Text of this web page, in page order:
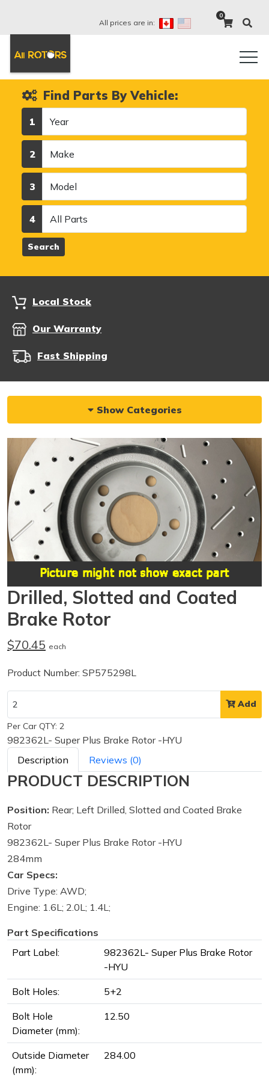
All prices are in:
0
Find Parts By Vehicle:
1
2
3
4
Search
Local Stock
Our Warranty
Fast Shipping
Show Categories
Drilled, Slotted and Coated
Brake Rotor
$70.45 each
Product Number: SP575298L
Add
Per Car QTY: 2
982362L- Super Plus Brake Rotor -HYU
Description
Reviews (0)
PRODUCT DESCRIPTION
Position: Rear; Left Drilled, Slotted and Coated Brake
Rotor
982362L- Super Plus Brake Rotor -HYU
284mm
Car Specs:
Drive Type: AWD;
Engine: 1.6L; 2.0L; 1.4L;
Part Specifications
Part Label:
982362L- Super Plus Brake Rotor
-HYU
Bolt Holes: 5+2
Bolt Hole
Diameter (mm):
12.50
Outside Diameter
(mm):
284.00